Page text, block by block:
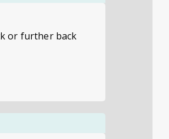
or further back